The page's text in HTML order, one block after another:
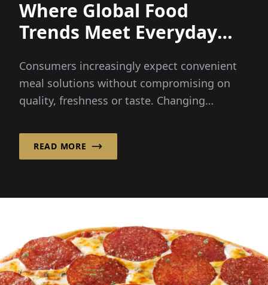
Where Global Food
Trends Meet Everyday
Consumers increasingly expect convenient
meal solutions without compromising on
quality, freshness or taste. Changing
READ MORE